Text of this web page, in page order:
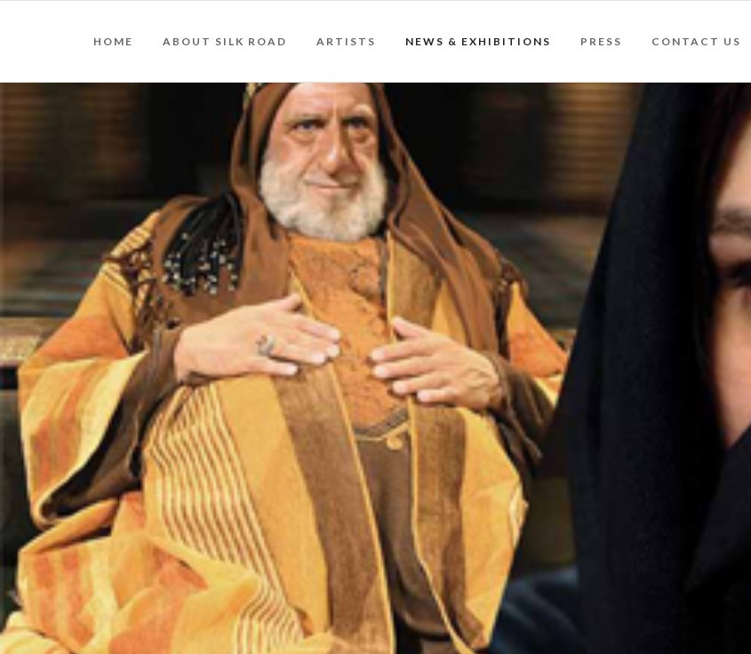
HOME ABOUT SILK ROAD ARTISTS NEWS & EXHIBITIONS PRESS CONTACT US